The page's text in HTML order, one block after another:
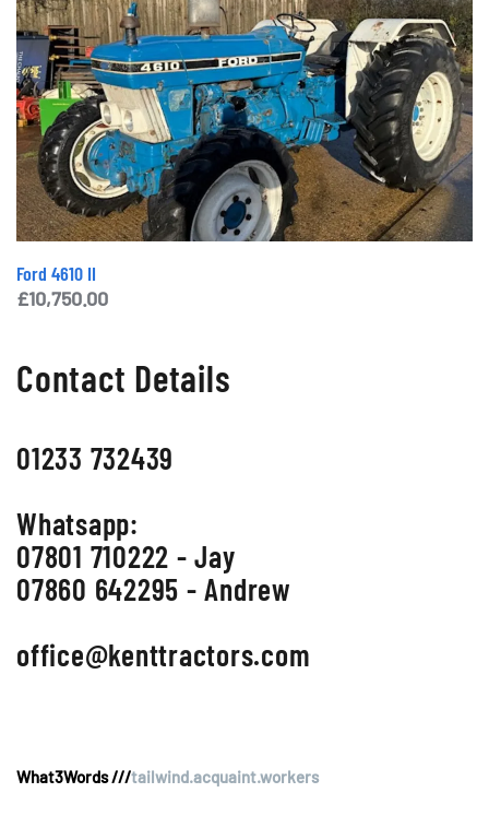
Ford 4610 II
£10,750.00
Contact Details
01233 732439
Whatsapp:
07801 710222 - Jay
07860 642295 - Andrew
office@kenttractors.com
What3Words ///tailwind.acquaint.workers